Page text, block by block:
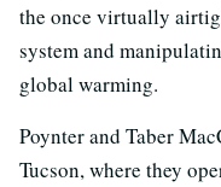
the once virtually
system and
global warming.
Poynter and Taber
Tucson, where they